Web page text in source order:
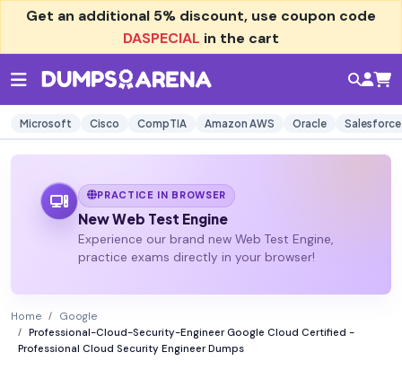
Get an additional 5% discount, use coupon code
DASPECIAL in the cart
Microsoft Cisco CompTIA Amazon AWS Oracle Salesforce
PRACTICE IN BROWSER
New Web Test Engine
Experience our brand new Web Test Engine,
practice exams directly in your browser!
Home
Google
Professional-Cloud-Security-Engineer Google Cloud Certified -
Professional Cloud Security Engineer Dumps